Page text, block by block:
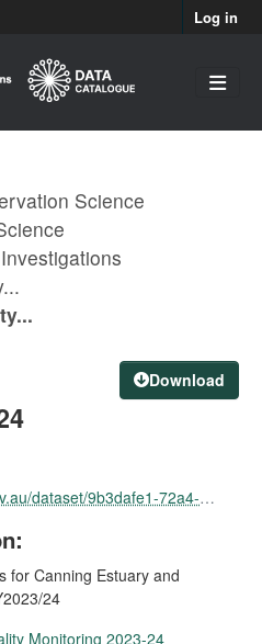
Log in
Science
Download
c8477962-cc6a-494f-ae1d-f583e1710201/download/canning-water-quality-report-24-october-2023.pdf
for Canning Estuary and
24
Monitoring 2023-24